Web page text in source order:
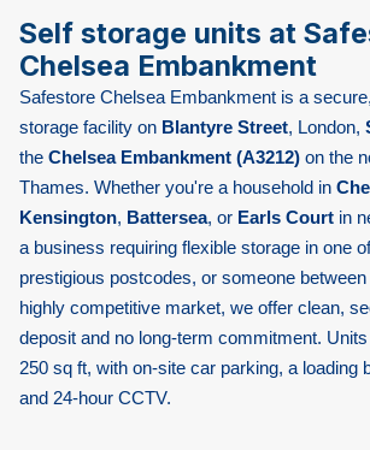
Self storage units at
Chelsea Embankment
Safestore Chelsea Embankment is a
storage facility on Blantyre Street, London,
the Chelsea Embankment (A3212) on the
Thames. Whether you're a household in
Kensington, Battersea, or Earls Court in
a business requiring flexible storage in one
prestigious postcodes, or someone
highly competitive market, we offer clean,
deposit and no long-term commitment.
250 sq ft, with on-site car parking, a loading
and 24-hour CCTV.